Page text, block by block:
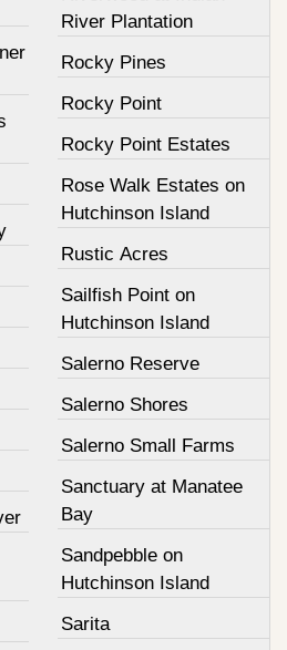
River Plantation
Rocky Pines
Rocky Point
Rocky Point Estates
Rose Walk Estates on
Hutchinson Island
Rustic Acres
Sailfish Point on
Hutchinson Island
Salerno Reserve
Salerno Shores
Salerno Small Farms
Sanctuary at Manatee
Bay
Sandpebble on
Hutchinson Island
Sarita